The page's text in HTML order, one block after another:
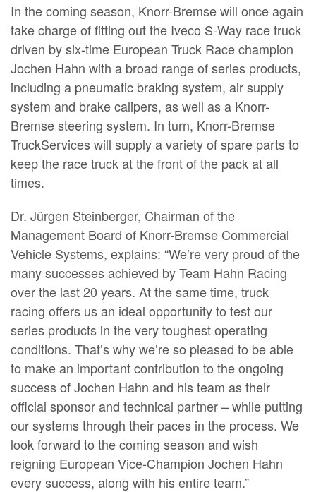
In the coming season, Knorr-Bremse will once again
take charge of fitting out the Iveco S-Way race truck
driven by six-time European Truck Race champion
Jochen Hahn with a broad range of series products,
including a pneumatic braking system, air supply
system and brake calipers, as well as a Knorr-
Bremse steering system. In turn, Knorr-Bremse
TruckServices will supply a variety of spare parts to
keep the race truck at the front of the pack at all
times.
Dr. Jürgen Steinberger, Chairman of the
Management Board of Knorr-Bremse Commercial
Vehicle Systems, explains: “We’re very proud of the
many successes achieved by Team Hahn Racing
over the last 20 years. At the same time, truck
racing offers us an ideal opportunity to test our
series products in the very toughest operating
conditions. That’s why we’re so pleased to be able
to make an important contribution to the ongoing
success of Jochen Hahn and his team as their
official sponsor and technical partner – while putting
our systems through their paces in the process. We
look forward to the coming season and wish
reigning European Vice-Champion Jochen Hahn
every success, along with his entire team.”